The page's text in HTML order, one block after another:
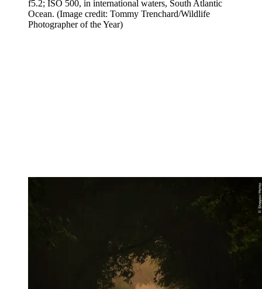
f5.2; ISO 500, in international waters, South Atlantic
Ocean. (Image credit: Tommy Trenchard/Wildlife
Photographer of the Year)